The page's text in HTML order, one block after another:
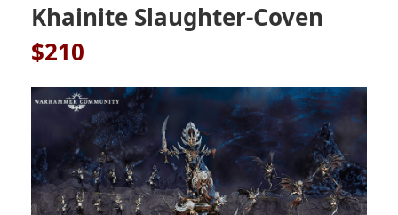
Khainite Slaughter-Coven
$210